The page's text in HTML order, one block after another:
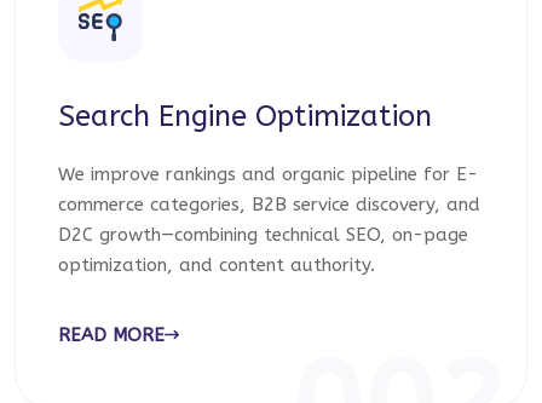
Search Engine Optimization
We improve rankings and organic pipeline for E-
commerce categories, B2B service discovery, and
D2C growth—combining technical SEO, on-page
optimization, and content authority.
READ MORE